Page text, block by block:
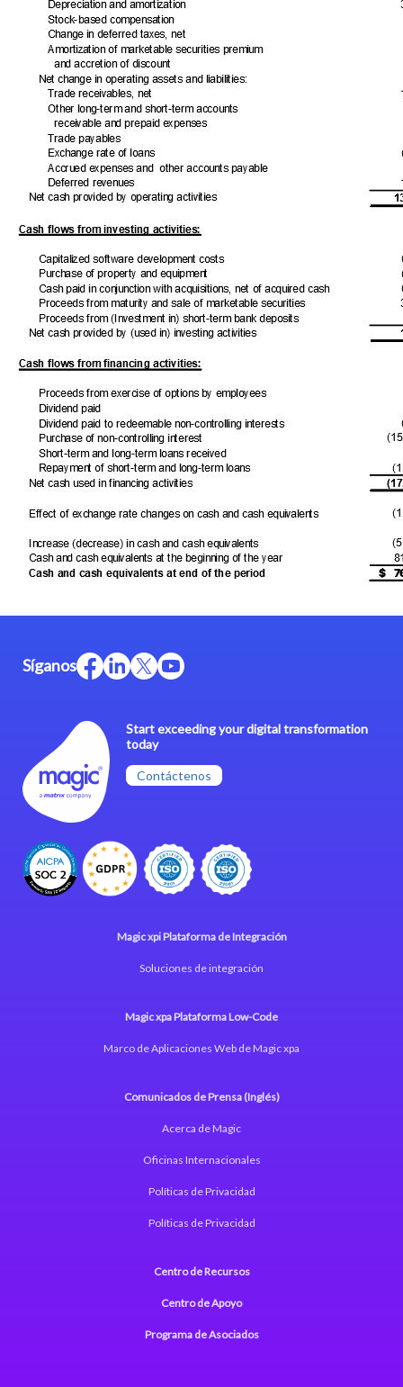
Start exceeding your digital transformation
today
Contáctenos
Síganos
Magic xpi Plataforma de Integración
Soluciones de integración
Magic xpa Plataforma Low-Code
Marco de Aplicaciones Web de Magic xpa
Comunicados de Prensa (Inglés)
Acerca de Magic
Oficinas Internacionales
Políticas de Privacidad
Políticas de Privacidad
Centro de Recursos
Centro de Apoyo
Programa de Asociados